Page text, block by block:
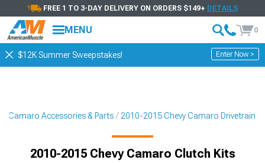
FREE 1 TO 3-DAY DELIVERY ON ORDERS $149+ DETAILS
MENU 0
$12K Summer Sweepstakes! Enter Now >
Camaro Accessories & Parts 2010-2015 Chevy Camaro Drivetrain
2010-2015 Chevy Camaro Clutch Kits